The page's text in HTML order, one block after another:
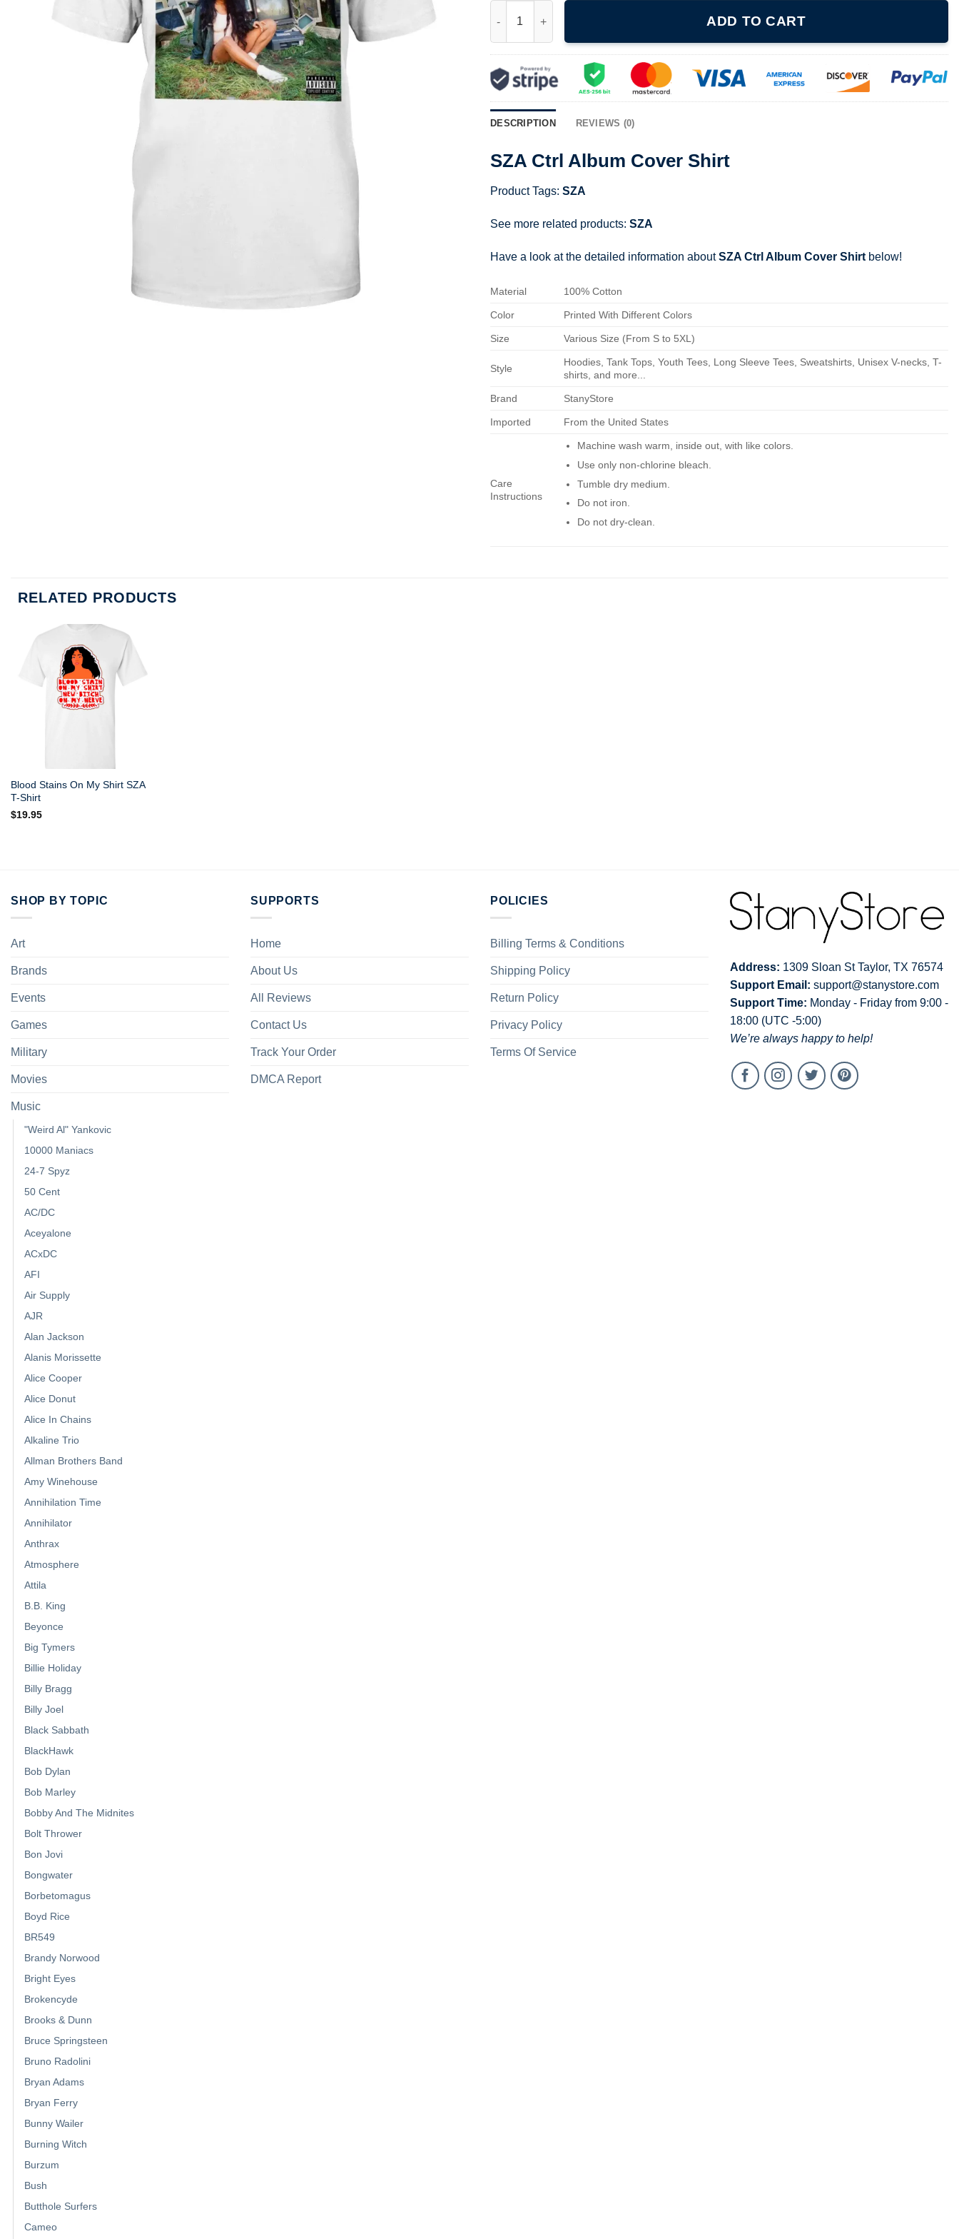
ADD TO CART
DESCRIPTION REVIEWS (0)
SZA Ctrl Album Cover Shirt
Product Tags: SZA
See more related products: SZA
Have a look at the detailed information aboutSZA Ctrl Album Cover Shirt below!
Material 100% Cotton
Color Printed With Different Colors
Size Various Size (From S to 5XL)
Style
Hoodies, Tank Tops, Youth Tees, Long Sleeve Tees, Sweatshirts, Unisex V-necks, T-
shirts, and more...
Brand StanyStore
Imported From the United States
Care
Instructions
Machine wash warm, inside out, with like colors.
Use only non-chlorine bleach.
Tumble dry medium.
Do not iron.
Do not dry-clean.
RELATED PRODUCTS
Blood Stains On My Shirt SZA
T-Shirt
$19.95
SHOP BY TOPIC
Art
Brands
Events
Games
Military
Movies
Music
"Weird Al" Yankovic
10000 Maniacs
24-7 Spyz
50 Cent
AC/DC
Aceyalone
ACxDC
AFI
Air Supply
AJR
Alan Jackson
Alanis Morissette
Alice Cooper
Alice Donut
Alice In Chains
Alkaline Trio
Allman Brothers Band
Amy Winehouse
Annihilation Time
Annihilator
Anthrax
Atmosphere
Attila
B.B. King
Beyonce
Big Tymers
Billie Holiday
Billy Bragg
Billy Joel
Black Sabbath
BlackHawk
Bob Dylan
Bob Marley
Bobby And The Midnites
Bolt Thrower
Bon Jovi
Bongwater
Borbetomagus
Boyd Rice
BR549
Brandy Norwood
Bright Eyes
Brokencyde
Brooks & Dunn
Bruce Springsteen
Bruno Radolini
Bryan Adams
Bryan Ferry
Bunny Wailer
Burning Witch
Burzum
Bush
Butthole Surfers
Cameo
SUPPORTS
Home
About Us
All Reviews
Contact Us
Track Your Order
DMCA Report
POLICIES
Billing Terms & Conditions
Shipping Policy
Return Policy
Privacy Policy
Terms Of Service
Address: 1309 Sloan St Taylor, TX 76574
Support Email: support@stanystore.com
Support Time: Monday - Friday from 9:00 -
18:00 (UTC -5:00)
We’re always happy to help!